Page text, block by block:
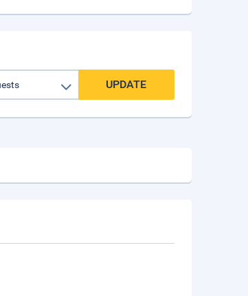
UPDATE